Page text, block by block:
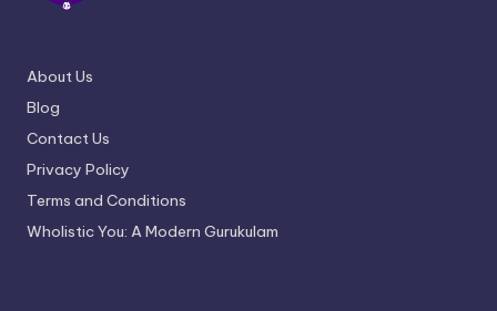
About Us
Blog
Contact Us
Privacy Policy
Terms and Conditions
Wholistic You: A Modern Gurukulam